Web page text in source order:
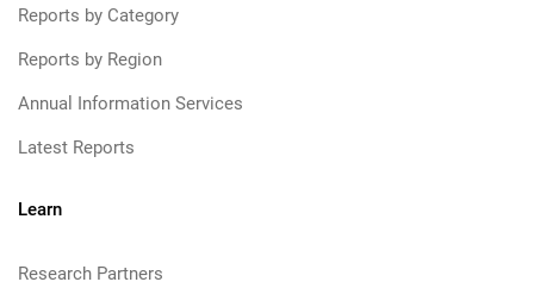
Reports by Category
Reports by Region
Annual Information Services
Latest Reports
Learn
Research Partners